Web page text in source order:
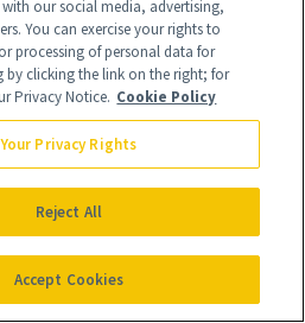
nothing more
French tip
our social media, advertising,
You can exercise your rights to
processing of personal data for
by clicking the link on the right; for
Privacy Notice. Cookie Policy
Your Privacy Rights
Reject All
Accept Cookies